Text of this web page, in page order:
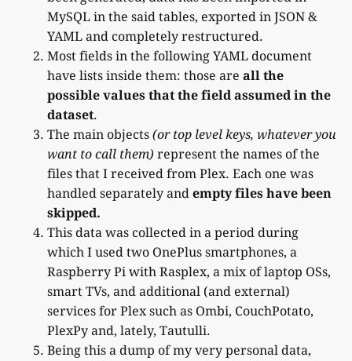
MySQL in the said tables, exported in JSON &
YAML and completely restructured.
Most fields in the following YAML document
have lists inside them: those are all the
possible values that the field assumed in the
dataset.
The main objects (or top level keys, whatever you
want to call them) represent the names of the
files that I received from Plex. Each one was
handled separately and empty files have been
skipped.
This data was collected in a period during
which I used two OnePlus smartphones, a
Raspberry Pi with Rasplex, a mix of laptop OSs,
smart TVs, and additional (and external)
services for Plex such as Ombi, CouchPotato,
PlexPy and, lately, Tautulli.
Being this a dump of my very personal data,